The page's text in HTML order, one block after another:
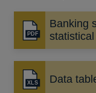
Banking
Opens
in
a
new
window
Data